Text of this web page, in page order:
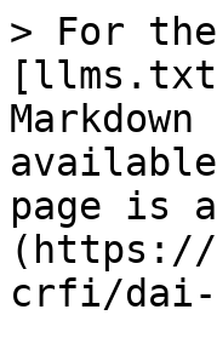
> For
page is
(https://
crfi/dai-